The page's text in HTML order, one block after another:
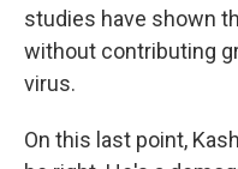
studies have shown
without contributing
virus.
On this last point,